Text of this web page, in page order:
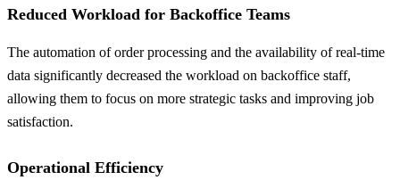
Reduced Workload for Backoffice Teams
The automation of order processing and the availability of real-time
data significantly decreased the workload on backoffice staff,
allowing them to focus on more strategic tasks and improving job
satisfaction.
Operational Efficiency